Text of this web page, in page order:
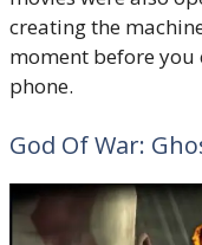
creating the
moment before
phone.
God Of War: